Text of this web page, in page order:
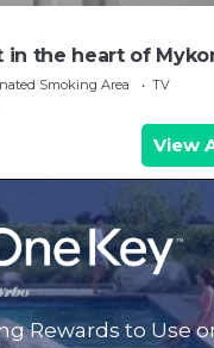
in the heart of
Smoking Area
TV
View
Rewards to Use